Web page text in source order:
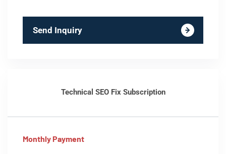
Send Inquiry
Technical SEO Fix Subscription
Monthly Payment